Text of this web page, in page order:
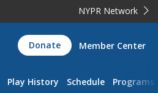
NYPR Network
Donate Member Center
Play History Schedule Programs